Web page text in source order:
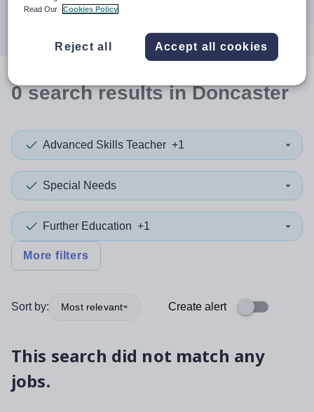
0searchresultsin Doncaster
Advanced Skills Teacher +1
Special Needs
Further Education +1
More filters
Sort by: Most relevant Create alert
This search did not match any
jobs.
Read Our
Cookies Policy
Reject all Accept all cookies